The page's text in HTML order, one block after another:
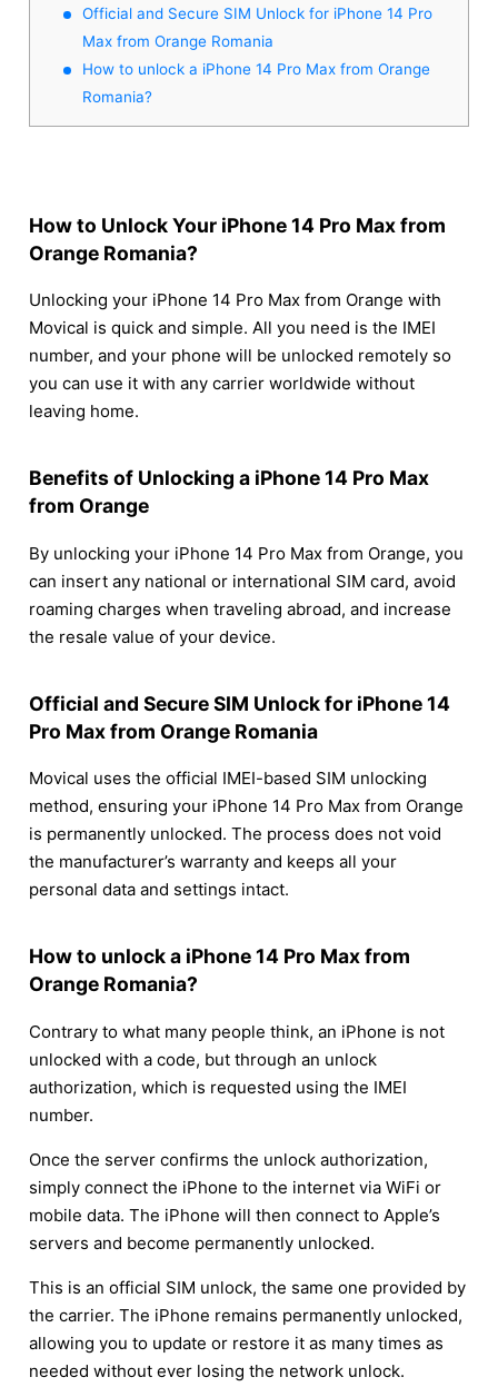
Official and Secure SIM Unlock for iPhone 14 Pro
Max from Orange Romania
How to unlock a iPhone 14 Pro Max from Orange
Romania?
How to Unlock Your iPhone 14 Pro Max from
Orange Romania?
Unlocking your iPhone 14 Pro Max from Orange with
Movical is quick and simple. All you need is the IMEI
number, and your phone will be unlocked remotely so
you can use it with any carrier worldwide without
leaving home.
Benefits of Unlocking a iPhone 14 Pro Max
from Orange
By unlocking your iPhone 14 Pro Max from Orange, you
can insert any national or international SIM card, avoid
roaming charges when traveling abroad, and increase
the resale value of your device.
Official and Secure SIM Unlock for iPhone 14
Pro Max from Orange Romania
Movical uses the official IMEI-based SIM unlocking
method, ensuring your iPhone 14 Pro Max from Orange
is permanently unlocked. The process does not void
the manufacturer’s warranty and keeps all your
personal data and settings intact.
How to unlock a iPhone 14 Pro Max from
Orange Romania?
Contrary to what many people think, an iPhone is not
unlocked with a code, but through an unlock
authorization, which is requested using the IMEI
number.
Once the server confirms the unlock authorization,
simply connect the iPhone to the internet via WiFi or
mobile data. The iPhone will then connect to Apple’s
servers and become permanently unlocked.
This is an official SIM unlock, the same one provided by
the carrier. The iPhone remains permanently unlocked,
allowing you to update or restore it as many times as
needed without ever losing the network unlock.